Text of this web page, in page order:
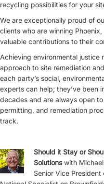
recycling possibilities for your
We are exceptionally proud of
clients who are winning
valuable contributions to their
Achieving environmental justice
approach to site remediation
each party’s social,
experts can help; they’ve been
decades and are always open
permitting, and remediation
track.
Should it Stay or
Solutionswith
Senior Vice